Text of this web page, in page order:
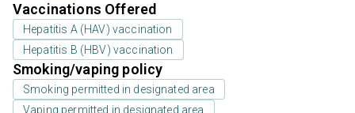
Vaccinations Offered
Hepatitis A (HAV) vaccination
Hepatitis B (HBV) vaccination
Smoking/vaping policy
Smoking permitted in designated area
Vaping permitted in designated area